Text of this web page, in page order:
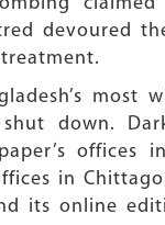
devoured
most
down.
offices
in
its online